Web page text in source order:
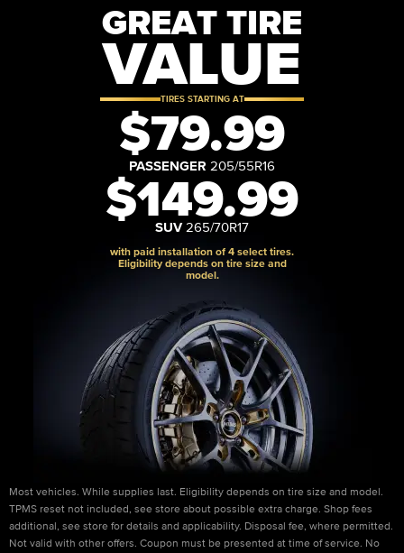
GREAT TIRE
VALUE
TIRES STARTING AT
$79.99
PASSENGER 205/55R16
$149.99
SUV 265/70R17
with paid installation of 4 select tires.
Eligibility depends on tire size and
model.
Most vehicles. While supplies last. Eligibility depends on tire size and model.
TPMS reset not included, see store about possible extra charge. Shop fees
additional, see store for details and applicability. Disposal fee, where permitted.
Not valid with other offers. Coupon must be presented at time of service. No